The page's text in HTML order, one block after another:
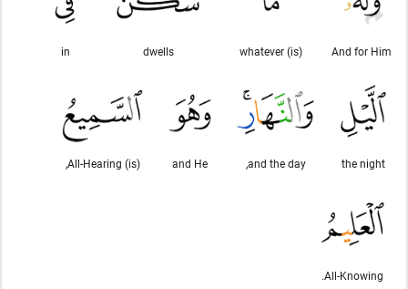
And for Him
(is) whatever
dwells
in
the night
and the day,
and He
(is) All-Hearing,
All-Knowing.